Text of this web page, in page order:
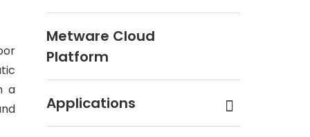
a
Metware Cloud
Platform
Applications